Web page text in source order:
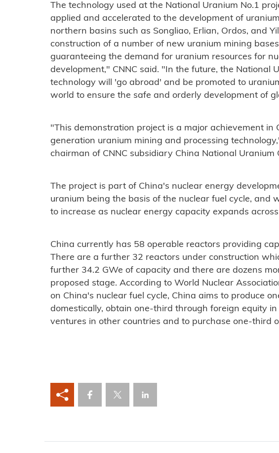
The technology used at the National Uranium No.1
applied and accelerated to the development of
northern basins such as Songliao, Erlian, Ordos, and
construction of a number of new uranium mining
guaranteeing the demand for uranium resources for
development," CNNC said. "In the future, the National
technology will 'go abroad' and be promoted to
world to ensure the safe and orderly development of
"This demonstration project is a major achievement in
generation uranium mining and processing
chairman of CNNC subsidiary China National Uranium
The project is part of China's nuclear energy
uranium being the basis of the nuclear fuel cycle, and
to increase as nuclear energy capacity expands
China currently has 58 operable reactors providing
There are a further 32 reactors under construction
further 34.2 GWe of capacity and there are dozens
proposed stage. According to World Nuclear
on China's nuclear fuel cycle, China aims to produce
domestically, obtain one-third through foreign equity
ventures in other countries and to purchase one-third